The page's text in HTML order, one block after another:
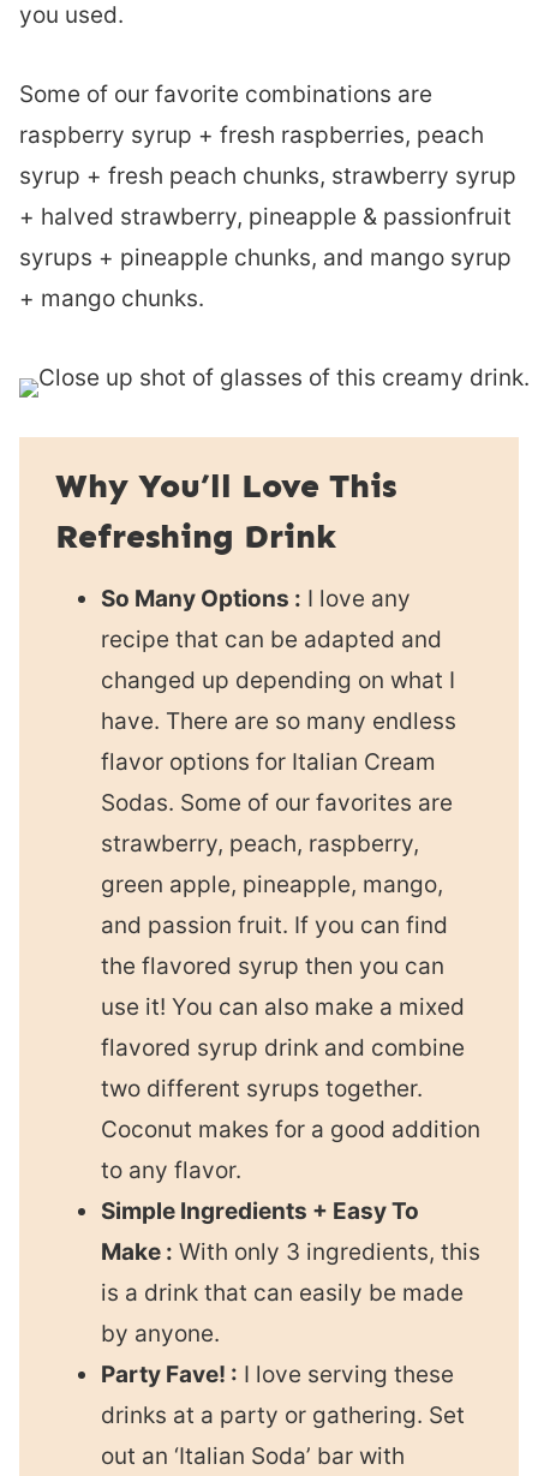
you used.
Some of our favorite combinations are
raspberry syrup + fresh raspberries, peach
syrup + fresh peach chunks, strawberry syrup
+ halved strawberry, pineapple & passionfruit
syrups + pineapple chunks, and mango syrup
+ mango chunks.
Why You’ll Love This
Refreshing Drink
So Many Options : I love any
recipe that can be adapted and
changed up depending on what I
have. There are so many endless
flavor options for Italian Cream
Sodas. Some of our favorites are
strawberry, peach, raspberry,
green apple, pineapple, mango,
and passion fruit. If you can find
the flavored syrup then you can
use it! You can also make a mixed
flavored syrup drink and combine
two different syrups together.
Coconut makes for a good addition
to any flavor.
Simple Ingredients + Easy To
Make : With only 3 ingredients, this
is a drink that can easily be made
by anyone.
Party Fave! : I love serving these
drinks at a party or gathering. Set
out an ‘Italian Soda’ bar with